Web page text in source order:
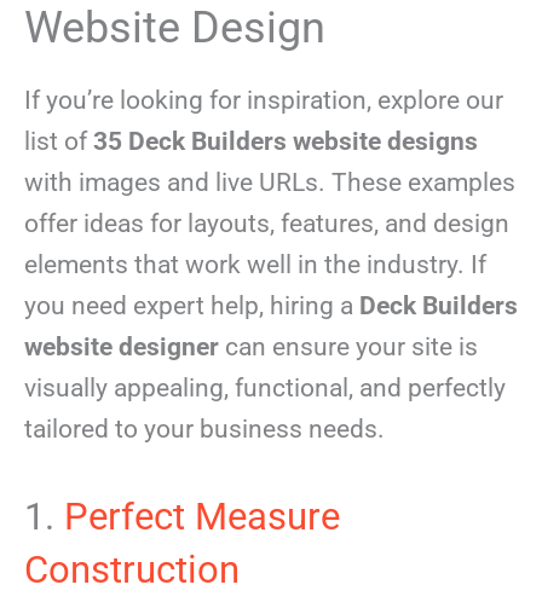
Website Design
If you’re looking for inspiration, explore our
list of35 Deck Builders website designs
with images and live URLs. These examples
offer ideas for layouts, features, and design
elements that work well in the industry. If
you need expert help, hiring a Deck Builders
website designer can ensure your site is
visually appealing, functional, and perfectly
tailored to your business needs.
1. Perfect Measure
Construction